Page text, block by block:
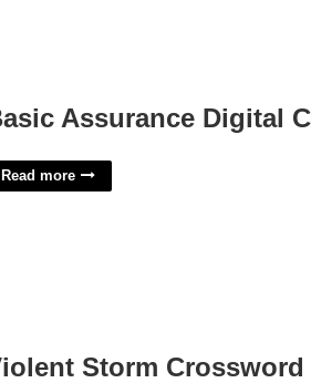
Assurance Digital
Read more
Storm Crossword